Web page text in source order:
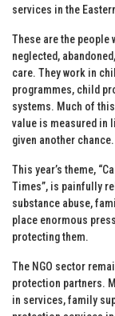
services in the
These are the people
neglected,
care. They work in
programmes, child
systems. Much of
value is measured in
given another chance.
This year’s theme,
Times”, is painfully
substance abuse,
place enormous
protecting them.
The NGO sector
protection partners.
in services, family